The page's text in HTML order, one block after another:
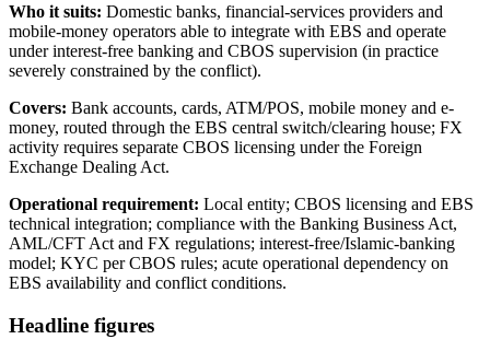
Who it suits: Domestic banks, financial-services providers and
mobile-money operators able to integrate with EBS and operate
under interest-free banking and CBOS supervision (in practice
severely constrained by the conflict).
Covers: Bank accounts, cards, ATM/POS, mobile money and e-
money, routed through the EBS central switch/clearing house; FX
activity requires separate CBOS licensing under the Foreign
Exchange Dealing Act.
Operational requirement: Local entity; CBOS licensing and EBS
technical integration; compliance with the Banking Business Act,
AML/CFT Act and FX regulations; interest-free/Islamic-banking
model; KYC per CBOS rules; acute operational dependency on
EBS availability and conflict conditions.
Headline figures